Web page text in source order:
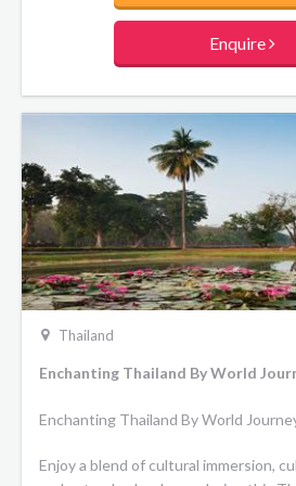
culminate your journey in Chiang Mai
a memorable elephant conservation
Enquire
Thailand
Enchanting Thailand By World
Enchanting Thailand By World
Enjoy a blend of cultural immersion,